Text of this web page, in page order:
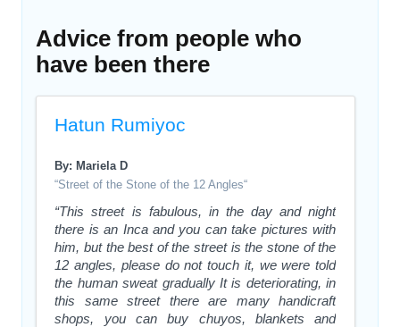
Advice from people who
have been there
Hatun Rumiyoc
By: Mariela D
“Street of the Stone of the 12 Angles“
“This street is fabulous, in the day and night
there is an Inca and you can take pictures with
him, but the best of the street is the stone of the
12 angles, please do not touch it, we were told
the human sweat gradually It is deteriorating, in
this same street there are many handicraft
shops, you can buy chuyos, blankets and